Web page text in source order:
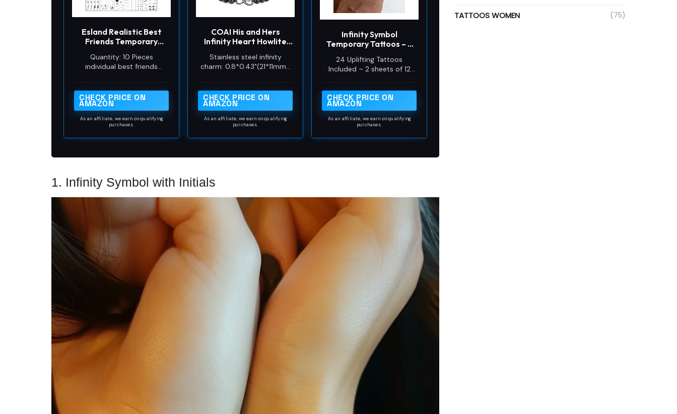
Esland Realistic Best
Friends Temporary
Tattoo Stickers for
Women, Girls, Couples
Quantity: 10 Pieces
individual best friends
contains at least 2 copies
or 2 matching designs as a
set.
CHECK PRICE ON
AMAZON
As an affiliate, we earn on qualifying
purchases.
COAI His and Hers
Infinity Heart Howlite
Matching Couples
Bracelets
Stainless steel infinity
charm: 0.8*0.43"(21*11mm);
CHECK PRICE ON
AMAZON
As an affiliate, we earn on qualifying
purchases.
Infinity Symbol
Temporary Tattoos – 2
Tattoos with Positive
Message Designs –
Inspirational Body
Transfers
24 Uplifting Tattoos
Included – 2 sheets of 12
featuring a positive
message integrated into the
design.
CHECK PRICE ON
AMAZON
As an affiliate, we earn on qualifying
purchases.
1. Infinity Symbol with Initials
TATTOOS WOMEN (75)